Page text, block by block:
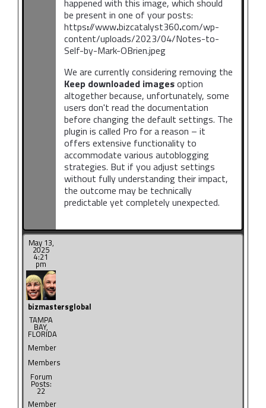
happened with this image, which should
be present in one of your posts:
https://www.bizcatalyst360.com/wp-
content/uploads/2023/04/Notes-to-
Self-by-Mark-OBrien.jpeg
We are currently considering removing the
Keep downloaded imagesoption
altogether because, unfortunately, some
users don't read the documentation
before changing the default settings. The
plugin is called Pro for a reason – it
offers extensive functionality to
accommodate various autoblogging
strategies. But if you adjust settings
without fully understanding their impact,
the outcome may be technically
predictable yet completely unexpected.
May 13,
2025
4:21
pm
bizmastersglobal
TAMPA
BAY,
FLORIDA
Member
Members
Forum
Posts:
22
Member